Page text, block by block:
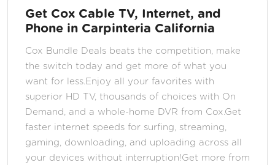
Get Cox Cable TV, Internet, and
Phone in Carpinteria California
Cox Bundle Deals beats the competition, make
the switch today and get more of what you
want for less.Enjoy all your favorites with
superior HD TV, thousands of choices with On
Demand, and a whole-home DVR from Cox.Get
faster internet speeds for surfing, streaming,
gaming, downloading, and uploading across all
your devices without interruption!Get more from